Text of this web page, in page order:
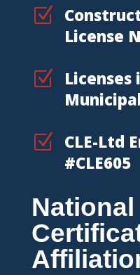
Z
License
Z
Z
CLE-Ltd
#CLE605
National